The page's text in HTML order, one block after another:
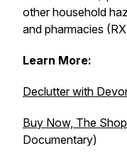
other household
and pharmacies
Learn More:
Declutter with
Buy Now, The
Documentary)